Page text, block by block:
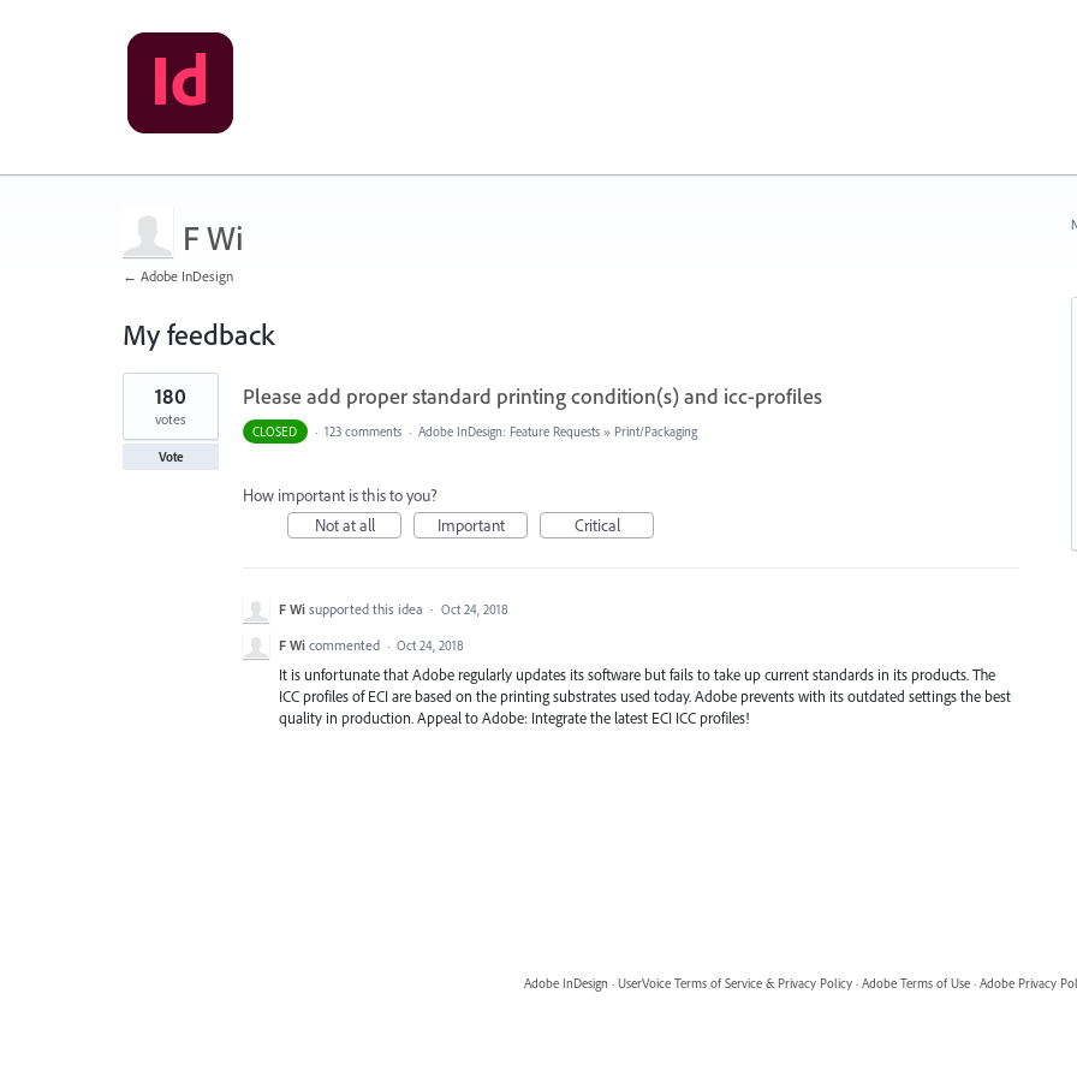
F Wi
← Adobe InDesign
My feedback
1
result
found
Please add proper standard printing condition(s) and icc-profiles
180
votes
Vote
CLOSED · 123 comments · Adobe InDesign: Feature Requests » Print/Packaging
How important is this to you?
Not at all
Important Critical
F Wi supported this idea · Oct 24, 2018
F Wi commented · Oct 24, 2018
It is unfortunate that Adobe regularly updates its software but fails to take up current standards in its products. The
ICC profiles of ECI are based on the printing substrates used today. Adobe prevents with its outdated settings the best
quality in production. Appeal to Adobe: Integrate the latest ECI ICC profiles!
Adobe InDesign · UserVoice Terms of Service & Privacy Policy · Adobe Terms of Use · Adobe Privacy